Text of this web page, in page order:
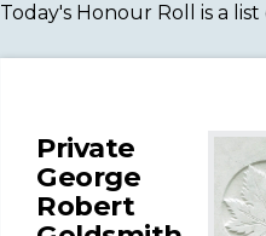
Today's Honour Roll is a
Private
George
Robert